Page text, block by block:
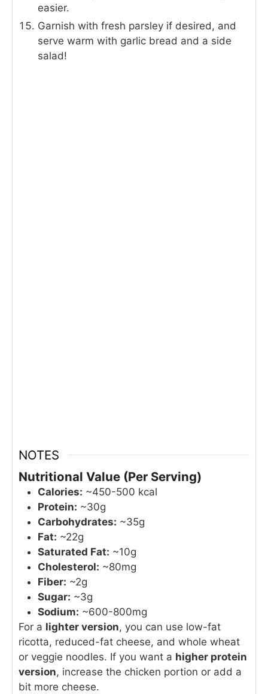
easier.
Garnish with fresh parsley if desired, and
serve warm with garlic bread and a side
salad!
NOTES
Nutritional Value (Per Serving)
Calories: ~450-500 kcal
Protein: ~30g
Carbohydrates: ~35g
Fat: ~22g
Saturated Fat: ~10g
Cholesterol: ~80mg
Fiber: ~2g
Sugar: ~3g
Sodium: ~600-800mg
For a lighter version, you can use low-fat
ricotta, reduced-fat cheese, and whole wheat
or veggie noodles. If you want a higher protein
version, increase the chicken portion or add a
bit more cheese.